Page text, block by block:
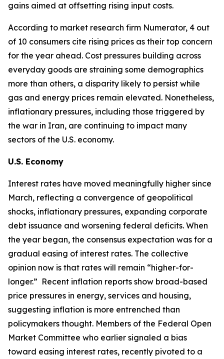
gains aimed at offsetting rising input costs.
According to market research firm Numerator, 4 out
of 10 consumers cite rising prices as their top concern
for the year ahead. Cost pressures building across
everyday goods are straining some demographics
more than others, a disparity likely to persist while
gas and energy prices remain elevated. Nonetheless,
inflationary pressures, including those triggered by
the war in Iran, are continuing to impact many
sectors of the U.S. economy.
U.S. Economy
Interest rates have moved meaningfully higher since
March, reflecting a convergence of geopolitical
shocks, inflationary pressures, expanding corporate
debt issuance and worsening federal deficits. When
the year began, the consensus expectation was for a
gradual easing of interest rates. The collective
opinion now is that rates will remain “higher-for-
longer.” Recent inflation reports show broad-based
price pressures in energy, services and housing,
suggesting inflation is more entrenched than
policymakers thought. Members of the Federal Open
Market Committee who earlier signaled a bias
toward easing interest rates, recently pivoted to a